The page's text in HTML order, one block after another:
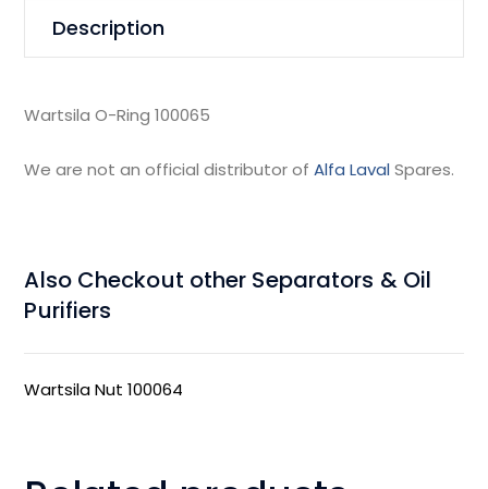
Description
Wartsila O-Ring 100065
We are not an official distributor ofAlfa LavalSpares.
Also Checkout other Separators & Oil
Purifiers
Wartsila Nut 100064